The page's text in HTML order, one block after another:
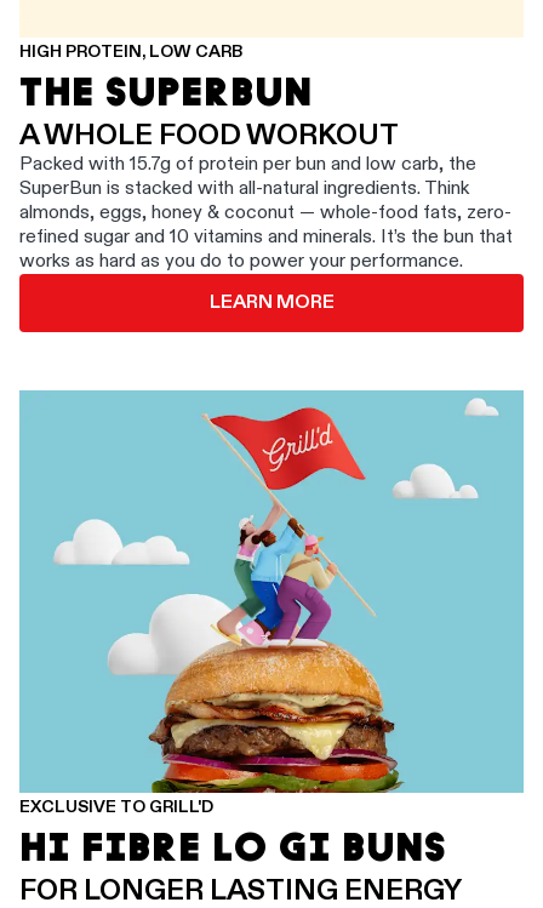
HIGH PROTEIN, LOW CARB
THE SUPERBUN
A WHOLE FOOD WORKOUT
Packed with 15.7g of protein per bun and low carb, the
SuperBun is stacked with all-natural ingredients. Think
almonds, eggs, honey & coconut — whole-food fats, zero-
refined sugar and 10 vitamins and minerals. It’s the bun that
works as hard as you do to power your performance.
LEARN MORE
EXCLUSIVE TO GRILL'D
HI FIBRE LO GI BUNS
FOR LONGER LASTING ENERGY